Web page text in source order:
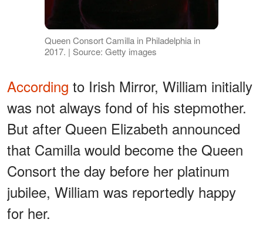
Queen Consort Camilla in Philadelphia in
2017. | Source: Getty images
According to Irish Mirror, William initially
was not always fond of his stepmother.
But after Queen Elizabeth announced
that Camilla would become the Queen
Consort the day before her platinum
jubilee, William was reportedly happy
for her.